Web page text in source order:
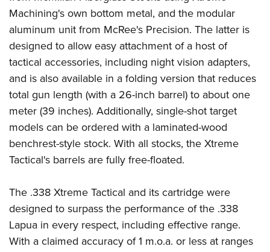
Machining's own bottom metal, and the modular
aluminum unit from McRee's Precision. The latter is
designed to allow easy attachment of a host of
tactical accessories, including night vision adapters,
and is also available in a folding version that reduces
total gun length (with a 26-inch barrel) to about one
meter (39 inches). Additionally, single-shot target
models can be ordered with a laminated-wood
benchrest-style stock. With all stocks, the Xtreme
Tactical's barrels are fully free-floated.
The .338 Xtreme Tactical and its cartridge were
designed to surpass the performance of the .338
Lapua in every respect, including effective range.
With a claimed accuracy of 1 m.o.a. or less at ranges